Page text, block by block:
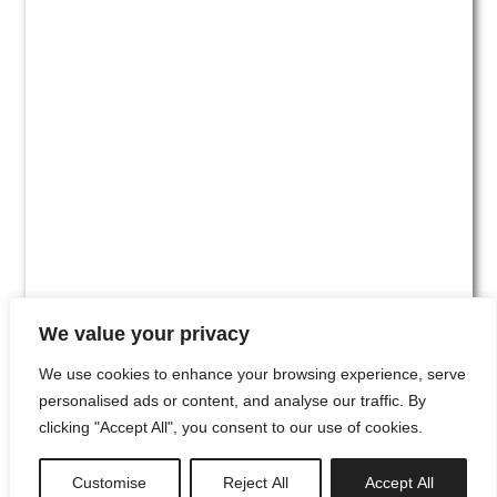
We value your privacy
We use cookies to enhance your browsing experience, serve
personalised ads or content, and analyse our traffic. By
clicking "Accept All", you consent to our use of cookies.
Customise Reject All Accept All
#00